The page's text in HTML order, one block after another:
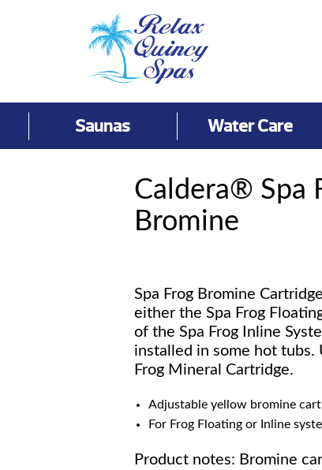
Saunas Water Care
Caldera® Spa
Bromine
Spa Frog Bromine
either the Spa Frog
of the Spa Frog Inline
installed in some hot tubs.
Frog Mineral Cartridge.
Adjustable yellow bromine
For Frog Floating or Inline
Product notes: Bromine